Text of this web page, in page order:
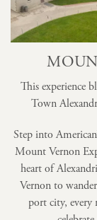
This experience
Town
Step into
Mount Vernon
heart of
Vernon to
port city, every